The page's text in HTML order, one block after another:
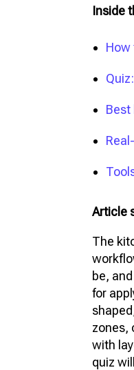
Inside
How
Best
Article
The
be,
for
zones,
with
quiz